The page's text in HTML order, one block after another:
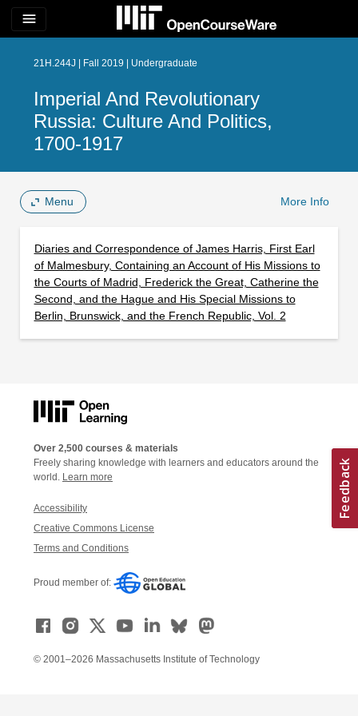
menu
21H.244J | Fall 2019 | Undergraduate
Imperial And Revolutionary
Russia: Culture And Politics,
1700-1917
Menu More Info
Diaries and Correspondence of James Harris, First Earl
of Malmesbury, Containing an Account of His Missions to
the Courts of Madrid, Frederick the Great, Catherine the
Second, and the Hague and His Special Missions to
Berlin, Brunswick, and the French Republic, Vol. 2
Over 2,500 courses & materials
Freely sharing knowledge with learners and educators around the
world. Learn more
Accessibility
Creative Commons License
Terms and Conditions
Proud member of:
© 2001–2026 Massachusetts Institute of Technology